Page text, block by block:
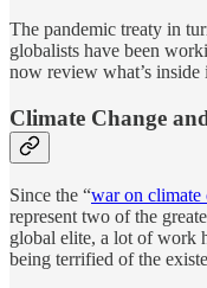
The pandemic treaty in
globalists have been
now review what’s inside
Climate Change
Since the “war on climate
represent two of the
global elite, a lot of work
being terrified of the